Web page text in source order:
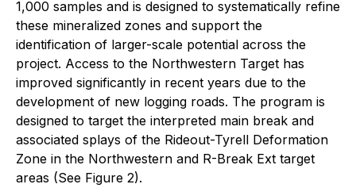
1,000 samples and is designed to systematically refine
these mineralized zones and support the
identification of larger-scale potential across the
project. Access to the Northwestern Target has
improved significantly in recent years due to the
development of new logging roads. The program is
designed to target the interpreted main break and
associated splays of the Rideout-Tyrell Deformation
Zone in the Northwestern and R-Break Ext target
areas (See Figure 2).